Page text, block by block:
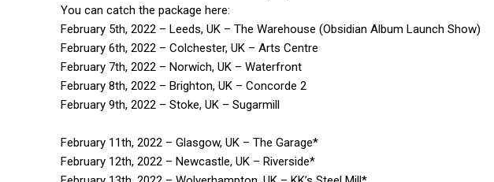
You can catch the package here:
February 5th, 2022 – Leeds, UK – The Warehouse (Obsidian Album Launch Show)
February 6th, 2022 – Colchester, UK – Arts Centre
February 7th, 2022 – Norwich, UK – Waterfront
February 8th, 2022 – Brighton, UK – Concorde 2
February 9th, 2022 – Stoke, UK – Sugarmill
February 11th, 2022 – Glasgow, UK – The Garage*
February 12th, 2022 – Newcastle, UK – Riverside*